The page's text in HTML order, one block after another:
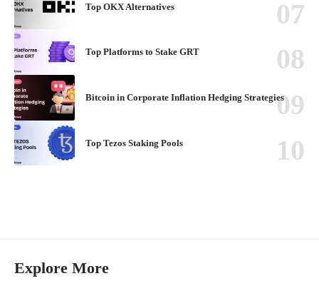
Top OKX Alternatives
Top Platforms to Stake GRT
Bitcoin in Corporate Inflation Hedging Strategies
Top Tezos Staking Pools
Explore More